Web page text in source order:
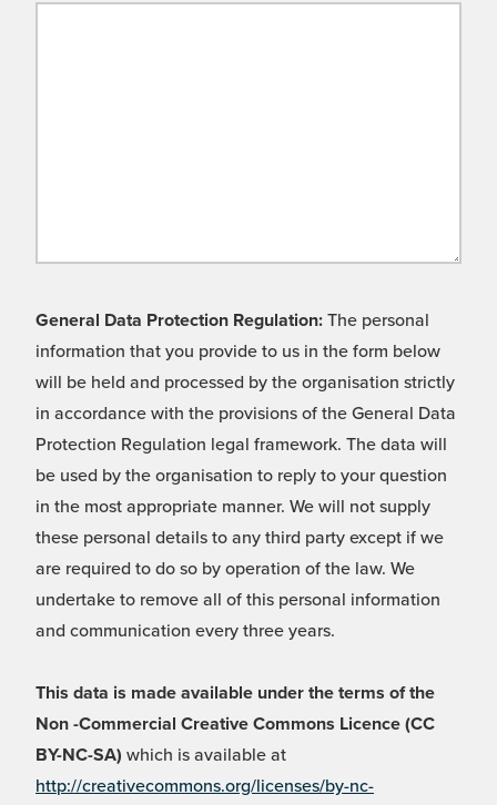
General Data Protection Regulation: The personal
information that you provide to us in the form below
will be held and processed by the organisation strictly
in accordance with the provisions of the General Data
Protection Regulation legal framework. The data will
be used by the organisation to reply to your question
in the most appropriate manner. We will not supply
these personal details to any third party except if we
are required to do so by operation of the law. We
undertake to remove all of this personal information
and communication every three years.
This data is made available under the terms of the
Non -Commercial Creative Commons Licence (CC
BY-NC-SA) which is available at
http://creativecommons.org/licenses/by-nc-